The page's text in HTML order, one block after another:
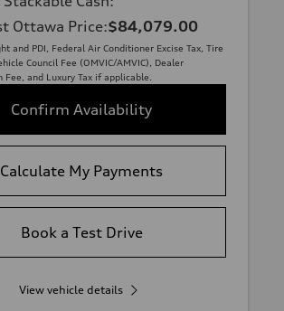
Ottawa Price:$84,079.00
and PDI, Federal Air Conditioner Excise Tax, Tire
Council Fee (OMVIC/AMVIC), Dealer
and Luxury Tax if applicable.
Confirm Availability
Calculate My Payments
Book a Test Drive
View vehicle details